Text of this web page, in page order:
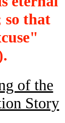
so that
of the
Story